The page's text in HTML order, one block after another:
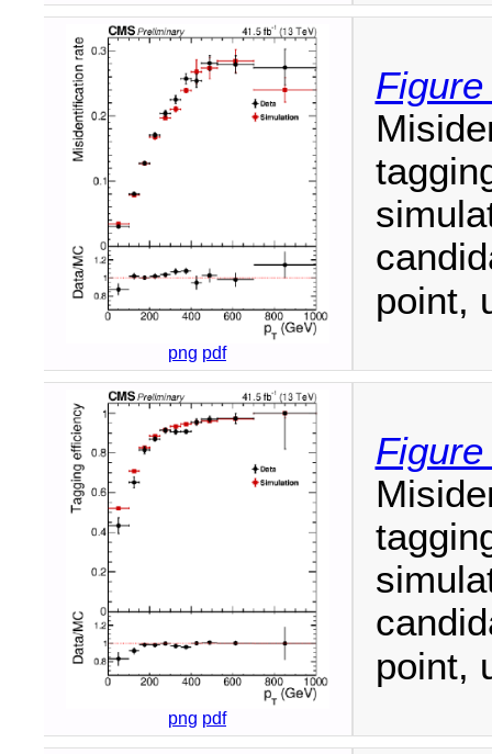
png pdf
point,
png pdf
point,